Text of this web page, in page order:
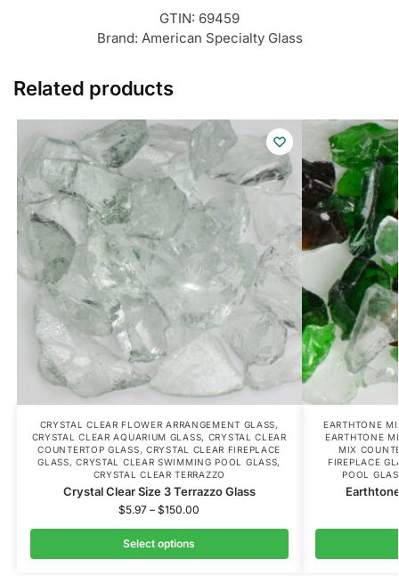
GTIN: 69459
Brand: American Specialty Glass
Related products
CRYSTAL CLEAR FLOWER ARRANGEMENT GLASS,
CRYSTAL CLEAR AQUARIUM GLASS, CRYSTAL CLEAR
COUNTERTOP GLASS, CRYSTAL CLEAR FIREPLACE
GLASS,CRYSTAL CLEAR SWIMMING POOL GLASS,
CRYSTAL CLEAR TERRAZZO
Crystal Clear Size 3 Terrazzo Glass
$5.97 – $150.00
Select options
EARTHTONE
EARTHTONE
MIX
FIREPLACE
POOL